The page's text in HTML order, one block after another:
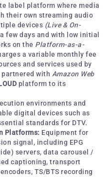
label platform where media
their own streaming audio
devices (Live & On-
few days and with low initial
on the Platform-as-a-
a variable monthly fee
and services used by
with Amazon Web
platform to its
environments and
digital devices such as
standards for DTV.
Platforms: Equipment for
signal, including EPG
servers, data carousel /
captioning, transport
TS/BTS recording